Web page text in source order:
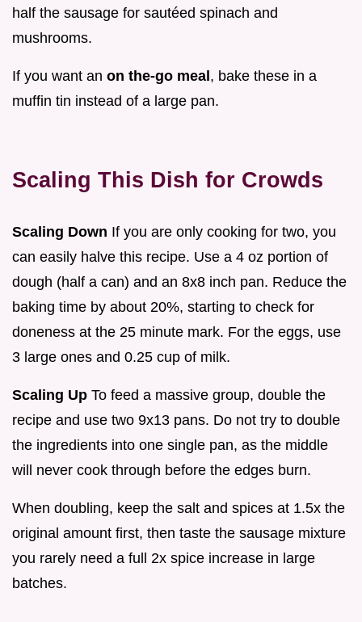
half the sausage for sautéed spinach and
mushrooms.
If you want an on the-go meal , bake these in a
muffin tin instead of a large pan.
Scaling This Dish for Crowds
Scaling Down If you are only cooking for two, you
can easily halve this recipe. Use a 4 oz portion of
dough (half a can) and an 8x8 inch pan. Reduce the
baking time by about 20%, starting to check for
doneness at the 25 minute mark. For the eggs, use
3 large ones and 0.25 cup of milk.
Scaling Up To feed a massive group, double the
recipe and use two 9x13 pans. Do not try to double
the ingredients into one single pan, as the middle
will never cook through before the edges burn.
When doubling, keep the salt and spices at 1.5x the
original amount first, then taste the sausage mixture
you rarely need a full 2x spice increase in large
batches.